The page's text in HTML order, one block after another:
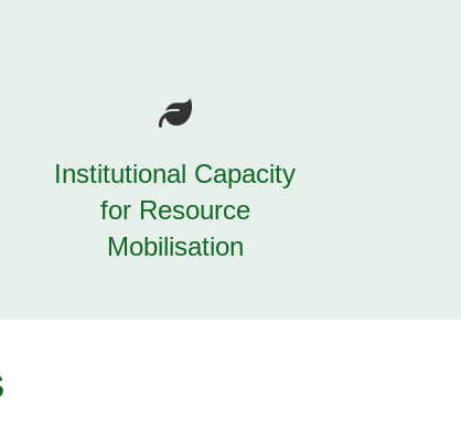
Institutional Capacity
for Resource
Mobilisation